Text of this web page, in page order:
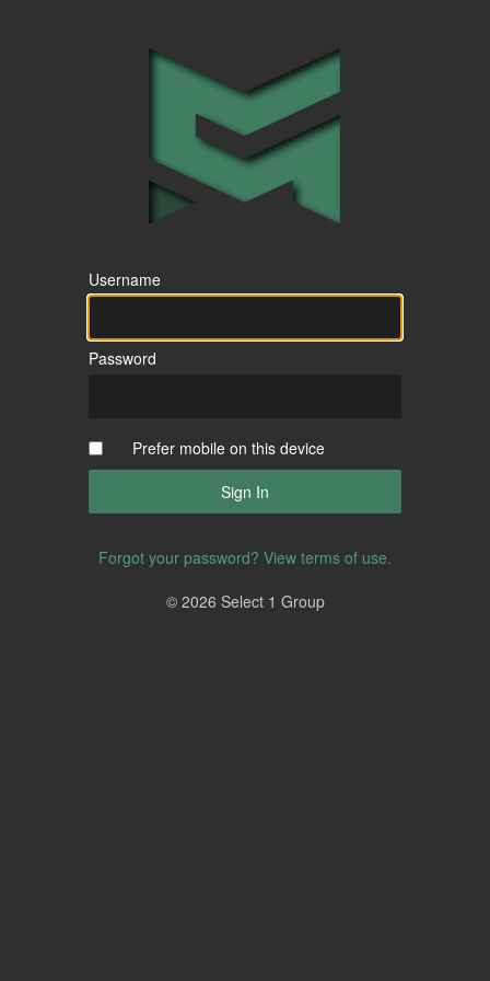
Username
Password
Prefer mobile on this device
Forgot your password? View terms of use.
© 2026 Select 1 Group